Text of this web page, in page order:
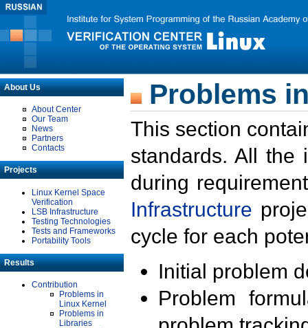
About Us
About Center
Our Team
News
Partners
Contacts
Projects
Linux Kernel Space
Verification
LSB Infrastructure
Testing Technologies
Tests and Frameworks
Portability Tools
Results
Contribution
Problems in
Linux Kernel
Problems in
Libraries
Problems
This section
standards. All the
during
Infrastructure
cycle for each
Initial problem
Problem